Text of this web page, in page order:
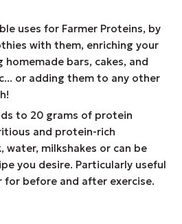
uses for Farmer Proteins, by
with them, enriching your
homemade bars, cakes, and
or adding them to any other
to 20 grams of protein
and protein-rich
water, milkshakes or can be
you desire. Particularly useful
before and after exercise.